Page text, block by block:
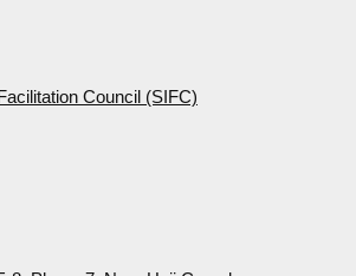
Council (SIFC)